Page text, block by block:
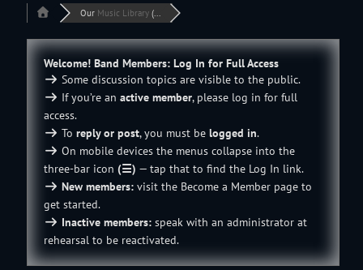
Our Music Library(...
Welcome! Band Members: Log In for Full Access
Some discussion topics are visible to the public.
If you’re an active member, please log in for full
access.
To reply or post, you must be logged in.
On mobile devices the menus collapse into the
three-bar icon (☰) — tap that to find the Log In link.
New members:visit the Become a Memberpage to
get started.
Inactive members:speak with an administratorat
rehearsal to be reactivated.